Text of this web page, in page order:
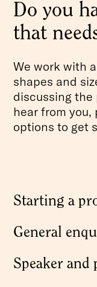
Do you
that
We work with
shapes and
discussing the
hear from you,
options to get
Starting a
General
Speaker and